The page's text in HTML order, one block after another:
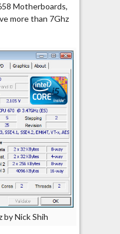
Motherboards,
more than 7Ghz
by Nick Shih